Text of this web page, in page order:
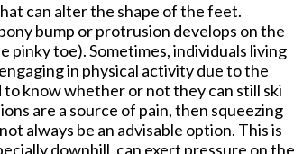
can alter the shape of the feet.
bump or protrusion develops on the
pinky toe). Sometimes, individuals living
in physical activity due to the
know whether or not they can still ski
are a source of pain, then squeezing
always be an advisable option. This is
downhill, can exert pressure on the